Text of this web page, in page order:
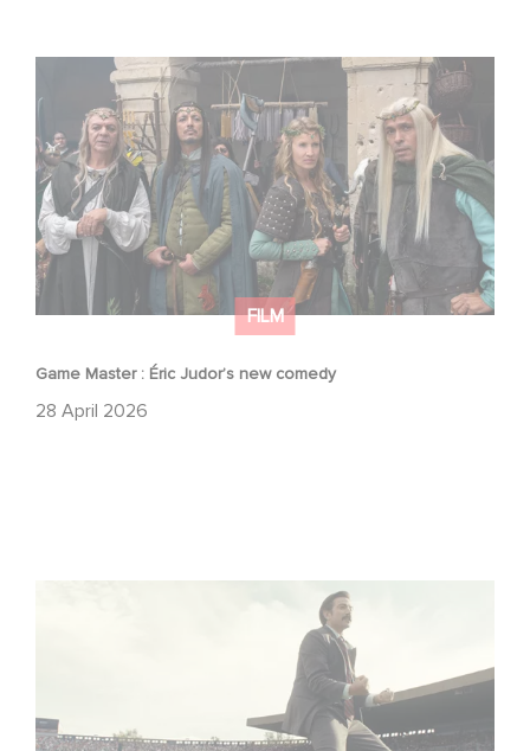
FILM
Game Master : Éric Judor’s new comedy
28 April 2026
Game Master : Éric Judor’s new comedy
Mexico 86 : watch the exclusive trailer for Gaumont